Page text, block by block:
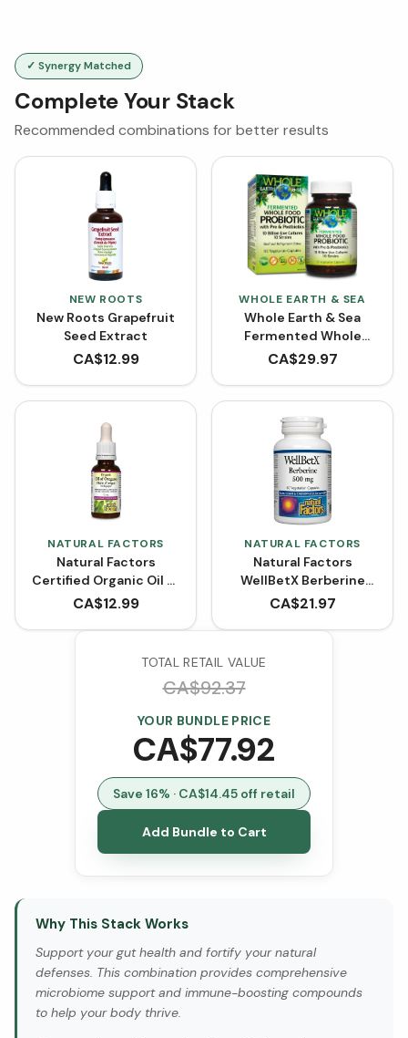
✓ Synergy Matched
Complete Your Stack
Recommended combinations for better results
NEW ROOTS
New Roots Grapefruit
Seed Extract
CA$12.99
WHOLE EARTH & SEA
Whole Earth & Sea
Fermented Whole
Food Probiotic with Pre
VCaps)
CA$29.97
NATURAL FACTORS
Natural Factors
Certified Organic Oil of
Oregano
CA$12.99
NATURAL FACTORS
Natural Factors
WellBetX Berberine
500 mg (VCaps)
CA$21.97
TOTAL RETAIL VALUE
CA$92.37
YOUR BUNDLE PRICE
CA$77.92
Save 16% · CA$14.45 off retail
Add Bundle to Cart
Why This Stack Works
Support your gut health and fortify your natural
defenses. This combination provides comprehensive
microbiome support and immune-boosting compounds
to help your body thrive.